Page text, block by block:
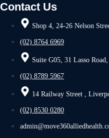
Contact Us
Shop 4, 24-26 Nelson
(02) 8764 6969
Suite G05, 31 Lasso
(02) 8789 5967
14 Railway Street ,
(02) 8530 0280